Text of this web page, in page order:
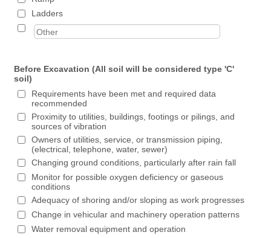
Ladders
Before Excavation (All soil will be considered type 'C'
soil)
Requirements have been met and required data
recommended
Proximity to utilities, buildings, footings or pilings, and
sources of vibration
Owners of utilities, service, or transmission piping,
(electrical, telephone, water, sewer)
Changing ground conditions, particularly after rain fall
Monitor for possible oxygen deficiency or gaseous
conditions
Adequacy of shoring and/or sloping as work progresses
Change in vehicular and machinery operation patterns
Water removal equipment and operation